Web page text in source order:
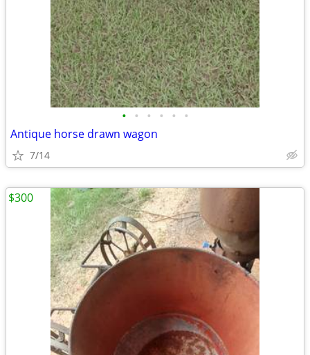
• • • • • •
Antique horse drawn wagon
7/14
$300